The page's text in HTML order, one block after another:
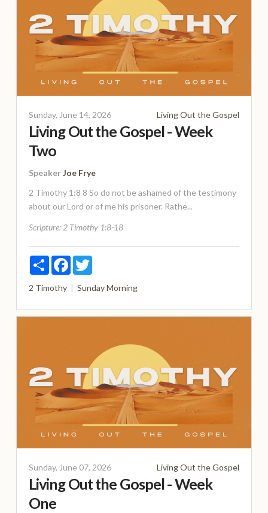
Sunday, June 14, 2026 Living Out the Gospel
Living Out the Gospel - Week
Two
SpeakerJoe Frye
2 Timothy 1:8 8 So do not be ashamed of the testimony
about our Lord or of me his prisoner. Rathe...
Scripture: 2 Timothy 1:8-18
ShareFacebookTwitter
2 Timothy Sunday Morning
Sunday, June 07, 2026 Living Out the Gospel
Living Out the Gospel - Week
One